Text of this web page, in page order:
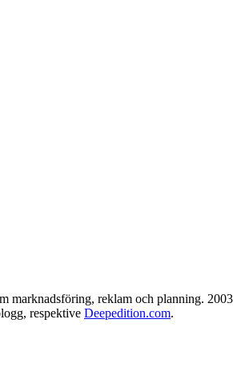
marknadsföring, reklam och planning.
respektive Deepedition.com.